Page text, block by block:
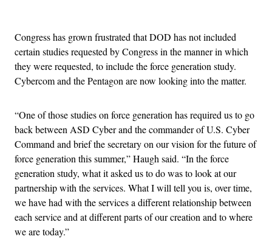
Congress has grown frustrated that DOD has not included
certain studies requested by Congress in the manner in which
they were requested, to include the force generation study.
Cybercom and the Pentagon are now looking into the matter.
“One of those studies on force generation has required us to go
back between ASD Cyber and the commander of U.S. Cyber
Command and brief the secretary on our vision for the future of
force generation this summer,” Haugh said. “In the force
generation study, what it asked us to do was to look at our
partnership with the services. What I will tell you is, over time,
we have had with the services a different relationship between
each service and at different parts of our creation and to where
we are today.”